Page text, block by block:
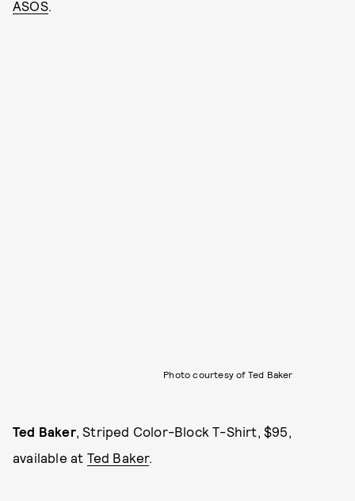
ASOS.
Photo courtesy of Ted Baker
Ted Baker, Striped Color-Block T-Shirt, $95,
available at Ted Baker.